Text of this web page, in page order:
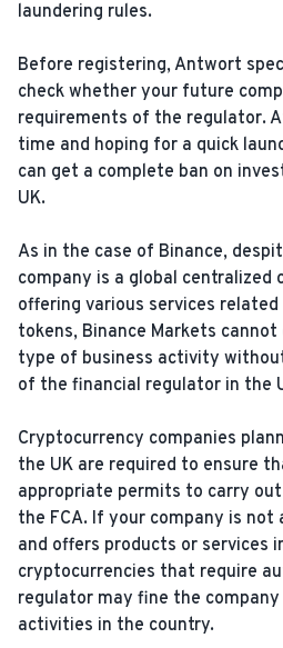
laundering rules.
Before registering, Antwort
check whether your future
requirements of the regulator.
time and hoping for a quick
can get a complete ban on
UK.
As in the case of Binance,
company is a global centralized
offering various services
tokens, Binance Markets
type of business activity
of the financial regulator in the
Cryptocurrency companies
the UK are required to ensure
appropriate permits to carry
the FCA. If your company is not
and offers products or services
cryptocurrencies that require
regulator may fine the
activities in the country.